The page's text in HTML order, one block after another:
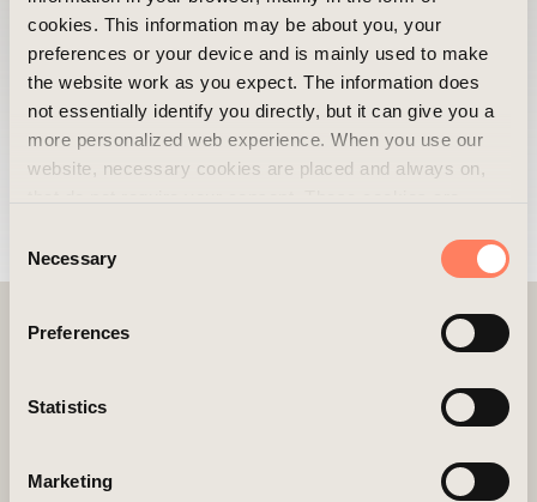
cookies. This information may be about you, your
preferences or your device and is mainly used to make
the website work as you expect. The information does
not essentially identify you directly, but it can give you a
more personalized web experience. When you use our
website, necessary cookies are placed and always on,
features. We respect your privacy and you can choose
marketing, and unclassified) you want to accept. Click on
the different category headings to find out more and
blocking cookies may affect your experience of the
website and the services we offer. If you have visited our
always delete them by navigating to the privacy settings
Selection
Necessary
Preferences
Statistics
Marketing
The best thing about Areim is the welcoming
atmosphere and the positive company
culture. My friendly, kind, and intelligent
colleagues make every day fun and
rewarding.